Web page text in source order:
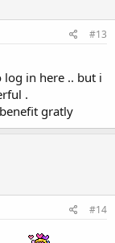
#13
in here .. but i
.
gratly
#14